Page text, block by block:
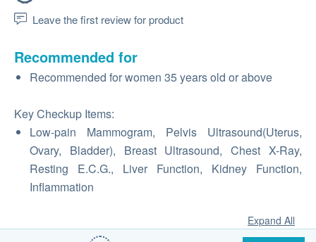
Leave the first review for product
Recommended for
Recommended for women 35 years old or above
Key Checkup Items:
Low-pain Mammogram, Pelvis Ultrasound(Uterus,
Ovary, Bladder), Breast Ultrasound, Chest X-Ray,
Resting E.C.G., Liver Function, Kidney Function,
Inflammation
Expand All